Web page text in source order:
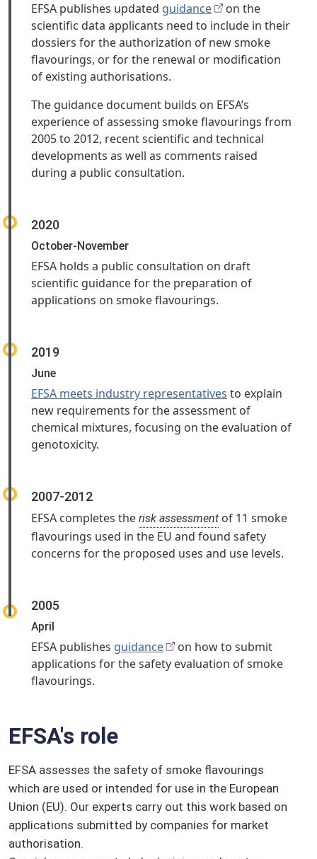
EFSA publishes updated guidance
on the
scientific data applicants need to include in their
dossiers for the authorization of new smoke
flavourings, or for the renewal or modification
of existing authorisations.
The guidance document builds on EFSA’s
experience of assessing smoke flavourings from
2005 to 2012, recent scientific and technical
developments as well as comments raised
during a public consultation.
2020
October-November
EFSA holds a public consultation on draft
scientific guidance for the preparation of
applications on smoke flavourings.
2019
June
EFSA meets industry representatives to explain
new requirements for the assessment of
chemical mixtures, focusing on the evaluation of
genotoxicity.
2007-2012
EFSA completes the risk assessment of 11 smoke
flavourings used in the EU and found safety
concerns for the proposed uses and use levels.
2005
April
EFSA publishes guidance
on how to submit
applications for the safety evaluation of smoke
flavourings.
EFSA's role
EFSA assesses the safety of smoke flavourings
which are used or intended for use in the European
Union (EU). Our experts carry out this work based on
applications submitted by companies for market
authorisation.